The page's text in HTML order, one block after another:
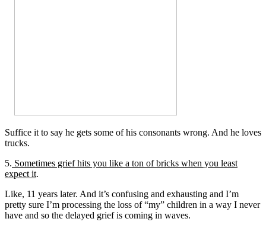
Suffice it to say he gets some of his consonants wrong. And he loves
trucks.
5. Sometimes grief hits you like a ton of bricks when you least
expect it.
Like, 11 years later. And it’s confusing and exhausting and I’m
pretty sure I’m processing the loss of “my” children in a way I never
have and so the delayed grief is coming in waves.